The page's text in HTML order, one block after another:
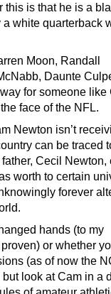
this is that he is a
white quarterback
Moon, Randall
Daunte
for someone like
face of the NFL.
Newton isn’t
can be traced
Cecil Newton,
worth to certain
forever
hands (to my
or whether
(as of now the
look at Cam in a